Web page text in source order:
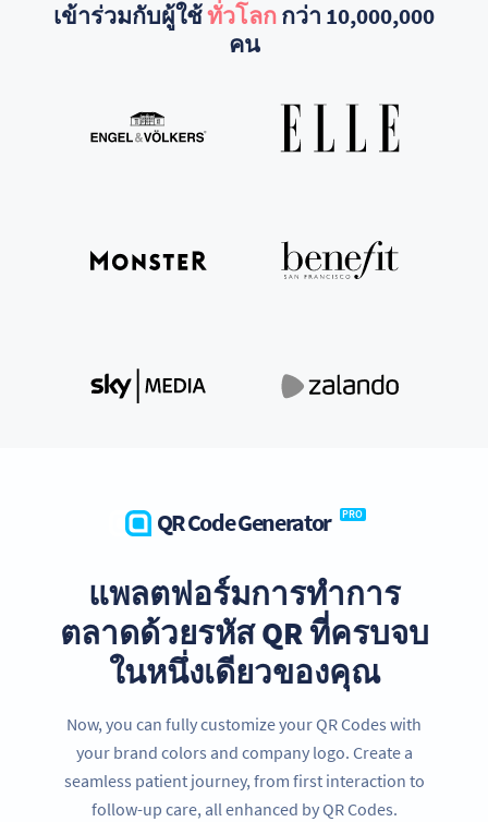
เข้าร่วมกับผู้ใช้ทั่วโลกกว่า 10,000,000
คน
QR Code Generator PRO
แพลตฟอร์มการทำการ
ตลาดด้วยรหัส QR ที่ครบจบ
ในหนึ่งเดียวของคุณ
Now, you can fully customize your QR Codes with
your brand colors and company logo. Create a
seamless patient journey, from first interaction to
follow-up care, all enhanced by QR Codes.